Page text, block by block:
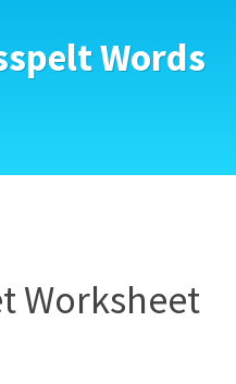
Words
Worksheet